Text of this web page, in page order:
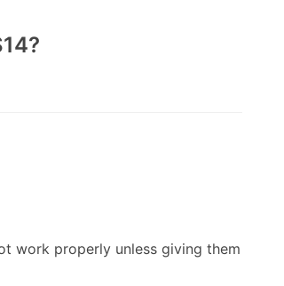
work properly unless giving them